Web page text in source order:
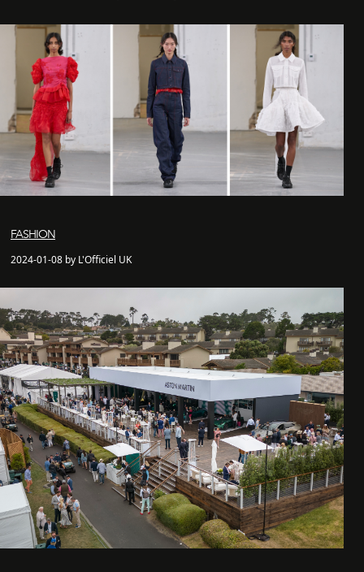
FASHION
2024-01-08 by L'Officiel UK